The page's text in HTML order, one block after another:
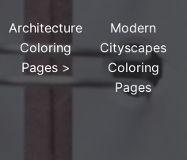
Architecture
Coloring
Pages >
Modern
Cityscapes
Coloring
Pages